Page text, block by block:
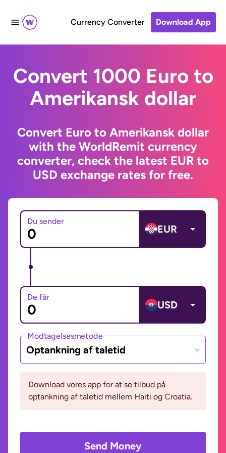
Currency Converter Download App
Convert 1000 Euro to
Amerikansk dollar
Convert Euro to Amerikansk dollar
with the WorldRemit currency
converter, check the latest EUR to
USD exchange rates for free.
Du sender
EUR
De får
USD
Modtagelsesmetode
Optankning af taletid
Download vores app for at se tilbud på
optankning af taletid mellem Haiti og Croatia.
Send Money